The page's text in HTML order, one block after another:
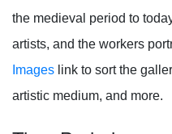
the medieval period to
artists, and the workers
Images link to sort the
artistic medium, and more.